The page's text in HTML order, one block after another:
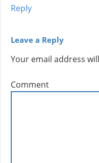
Reply
Leave a Reply
Your email address
Comment